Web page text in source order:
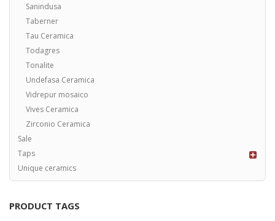
Sanindusa
Taberner
Tau Ceramica
Todagres
Tonalite
Undefasa Ceramica
Vidrepur mosaico
Vives Ceramica
Zirconio Ceramica
Sale
Taps
Unique ceramics
PRODUCT TAGS